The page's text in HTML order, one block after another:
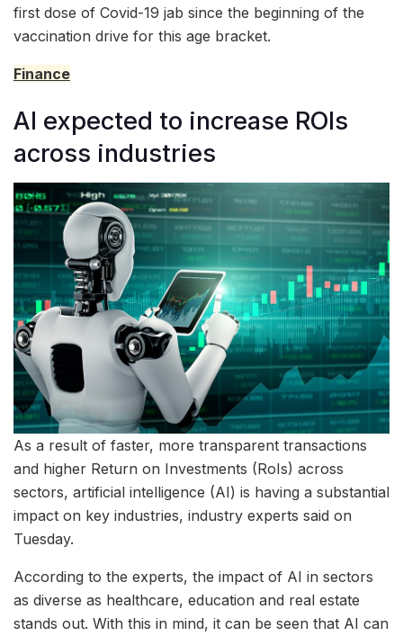
first dose of Covid-19 jab since the beginning of the
vaccination drive for this age bracket.
Finance
AI expected to increase ROIs
across industries
As a result of faster, more transparent transactions
and higher Return on Investments (RoIs) across
sectors, artificial intelligence (AI) is having a substantial
impact on key industries, industry experts said on
Tuesday.
According to the experts, the impact of AI in sectors
as diverse as healthcare, education and real estate
stands out. With this in mind, it can be seen that AI can